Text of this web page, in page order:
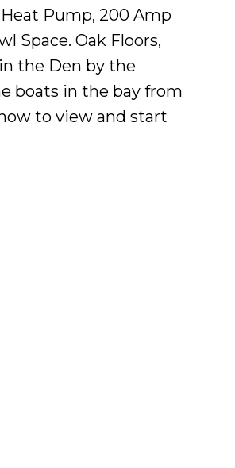
Pump, 200 Amp
Space. Oak Floors,
the Den by the
boats in the bay from
to view and start